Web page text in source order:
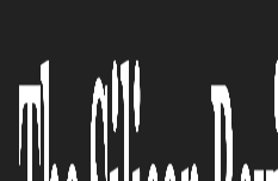
OneBill, a Silicon
company, is
the Billing &